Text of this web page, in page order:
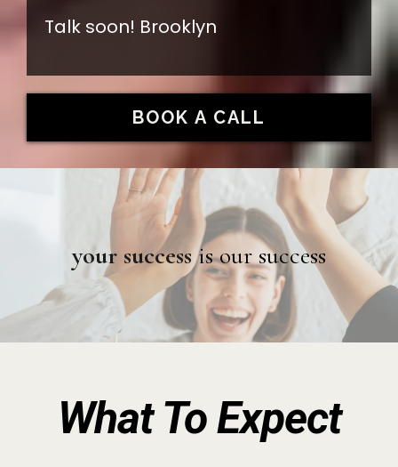
Talk soon! Brooklyn
BOOK A CALL
your successis our success
What To Expect